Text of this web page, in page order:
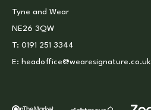
Tyne and Wear
NE26 3QW
T: 0191 251 3344
E: headoffice@wearesignature.co.uk